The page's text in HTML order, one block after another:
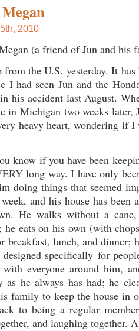
2010
(a friend of Jun and his
the U.S. yesterday. It has
I had seen Jun and the
his accident last August.
in Michigan two weeks later,
heavy heart, wondering if I
know if you have been
long way. I have only
doing things that seemed
and his house has been
He walks without a
he eats on his own (with
breakfast, lunch, and dinner;
specifically for
everyone around him,
as he always has had; he
family to keep the house in
to being a regular
and laughing together.